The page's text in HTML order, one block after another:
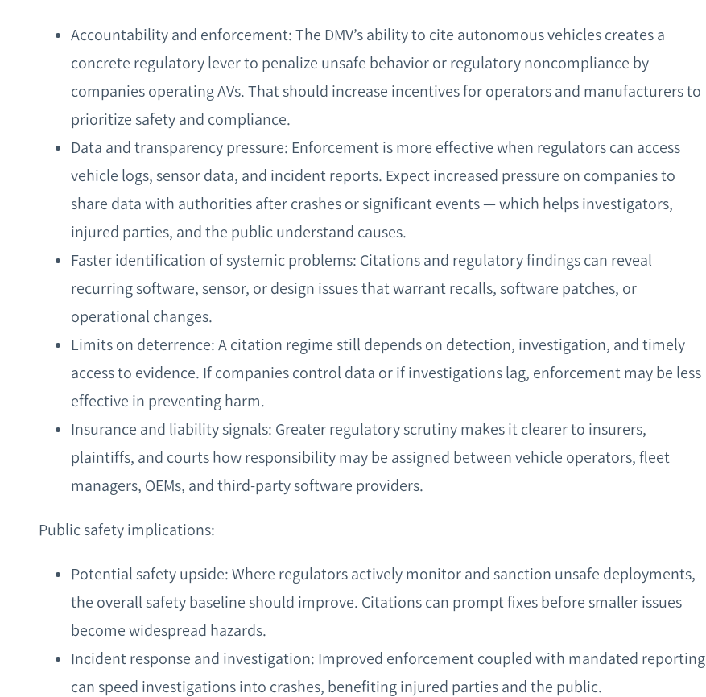
Accountability and enforcement: The DMV’s ability to cite autonomous vehicles creates a
concrete regulatory lever to penalize unsafe behavior or regulatory noncompliance by
companies operating AVs. That should increase incentives for operators and manufacturers to
prioritize safety and compliance.
Data and transparency pressure: Enforcement is more effective when regulators can access
vehicle logs, sensor data, and incident reports. Expect increased pressure on companies to
share data with authorities after crashes or significant events — which helps investigators,
injured parties, and the public understand causes.
Faster identification of systemic problems: Citations and regulatory findings can reveal
recurring software, sensor, or design issues that warrant recalls, software patches, or
operational changes.
Limits on deterrence: A citation regime still depends on detection, investigation, and timely
access to evidence. If companies control data or if investigations lag, enforcement may be less
effective in preventing harm.
Insurance and liability signals: Greater regulatory scrutiny makes it clearer to insurers,
plaintiffs, and courts how responsibility may be assigned between vehicle operators, fleet
managers, OEMs, and third‑party software providers.
Public safety implications:
Potential safety upside: Where regulators actively monitor and sanction unsafe deployments,
the overall safety baseline should improve. Citations can prompt fixes before smaller issues
become widespread hazards.
Incident response and investigation: Improved enforcement coupled with mandated reporting
can speed investigations into crashes, benefiting injured parties and the public.